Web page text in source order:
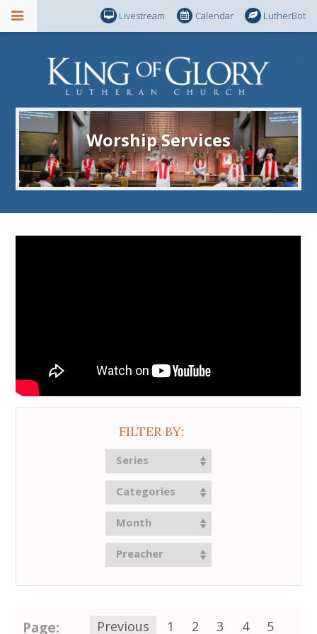
Livestream Calendar LutherBot
Worship Services
FILTER BY:
Series
Categories
Month
Preacher
Page: Previous 1 2 3 4 5